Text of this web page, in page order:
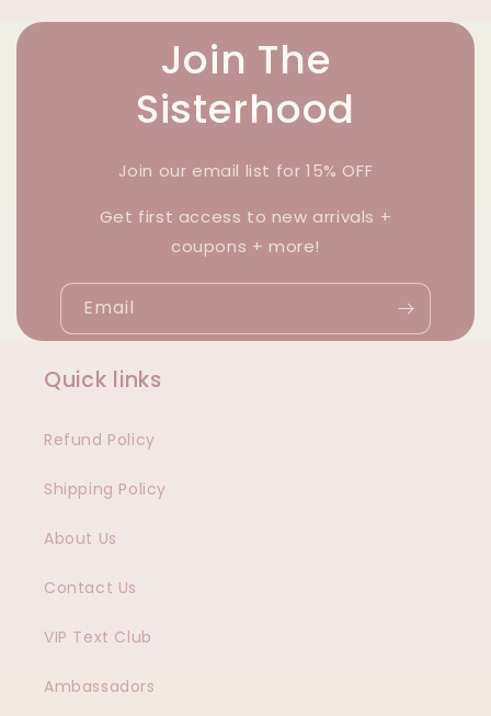
Join The
Sisterhood
Join our email list for 15% OFF
Get first access to new arrivals +
coupons + more!
Email
Quick links
Refund Policy
Shipping Policy
About Us
Contact Us
VIP Text Club
Ambassadors